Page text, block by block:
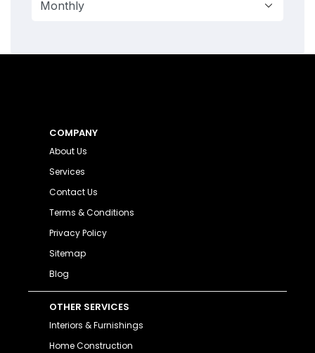
COMPANY
About Us
Services
Contact Us
Terms & Conditions
Privacy Policy
Sitemap
Blog
OTHER SERVICES
Interiors & Furnishings
Home Construction